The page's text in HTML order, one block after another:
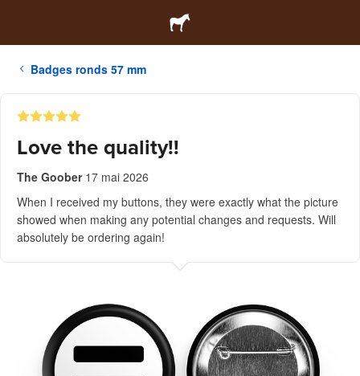
Badges ronds 57 mm
Love the quality!!
The Goober 17 mai 2026
When I received my buttons, they were exactly what the picture
showed when making any potential changes and requests. Will
absolutely be ordering again!